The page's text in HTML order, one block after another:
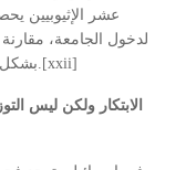
عشر الإثيوبيين
بشكل أكبر الحراك الاجتماعي للإثيوبيين الإسرائيليين.[xxii]
الابتكار ولكن ليس